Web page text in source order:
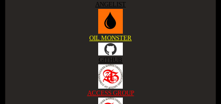
ANGELIST
OIL MONSTER
GITHUB
ACCESS GROUP